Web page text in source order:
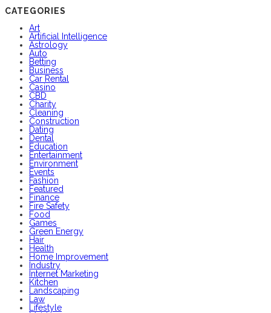
CATEGORIES
Art
Artificial Intelligence
Astrology
Auto
Betting
Business
Car Rental
Casino
CBD
Charity
Cleaning
Construction
Dating
Dental
Education
Entertainment
Environment
Events
Fashion
Featured
Finance
Fire Safety
Food
Games
Green Energy
Hair
Health
Home Improvement
Industry
Internet Marketing
Kitchen
Landscaping
Law
Lifestyle